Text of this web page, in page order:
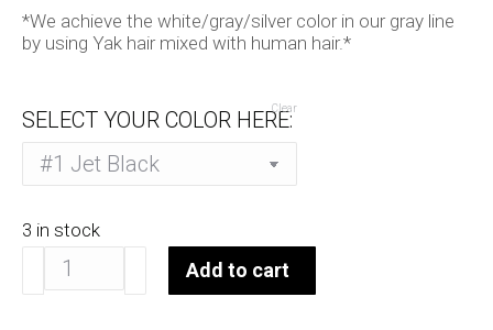
*We achieve the white/gray/silver color in our gray line
by using Yak hair mixed with human hair.*
SELECT YOUR COLOR HERE:
Clear
3 in stock
Secret
Add to cart